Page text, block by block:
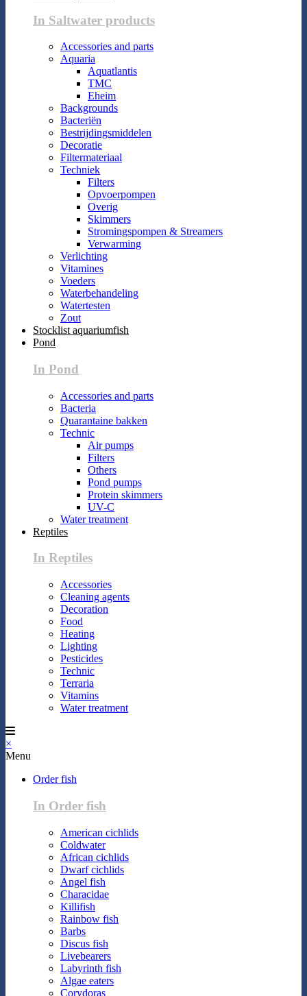
In Saltwater products
Accessories and parts
Aquaria
Aquatlantis
TMC
Eheim
Backgrounds
Bacteriën
Bestrijdingsmiddelen
Decoratie
Filtermateriaal
Techniek
Filters
Opvoerpompen
Overig
Skimmers
Stromingspompen & Streamers
Verwarming
Verlichting
Vitamines
Voeders
Waterbehandeling
Watertesten
Zout
Stocklist aquariumfish
Pond
In Pond
Accessories and parts
Bacteria
Quarantaine bakken
Technic
Air pumps
Filters
Others
Pond pumps
Protein skimmers
UV-C
Water treatment
Reptiles
In Reptiles
Accessories
Cleaning agents
Decoration
Food
Heating
Lighting
Pesticides
Technic
Terraria
Vitamins
Water treatment
×
Menu
Order fish
In Order fish
American cichlids
Coldwater
African cichlids
Dwarf cichlids
Angel fish
Characidae
Killifish
Rainbow fish
Barbs
Discus fish
Livebearers
Labyrinth fish
Algae eaters
Corydoras